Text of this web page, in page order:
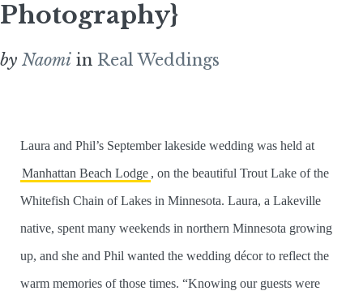
Photography}
by Naomi in Real Weddings
Laura and Phil’s September lakeside wedding was held at
Manhattan Beach Lodge , on the beautiful Trout Lake of the
Whitefish Chain of Lakes in Minnesota. Laura, a Lakeville
native, spent many weekends in northern Minnesota growing
up, and she and Phil wanted the wedding décor to reflect the
warm memories of those times. “Knowing our guests were